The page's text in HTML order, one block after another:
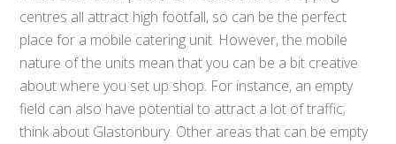
centres all attract high footfall, so can be the perfect
place for a mobile catering unit. However, the mobile
nature of the units mean that you can be a bit creative
about where you set up shop. For instance, an empty
field can also have potential to attract a lot of traffic;
think about Glastonbury. Other areas that can be empty